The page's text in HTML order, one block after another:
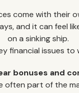
come with their
and it can feel
on a sinking ship.
financial issues to
bonuses and
often part of the